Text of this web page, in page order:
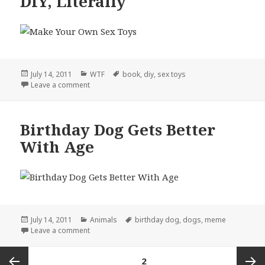
Posted
on
July 14, 2011 Categories
WTF Tags
book, diy, sex toys
Leave a commenton DIY, Literally
Birthday Dog Gets Better
With Age
Posted
on
July 14, 2011 Categories
Animals Tags
birthday dog, dogs, meme
Leave a commenton Birthday Dog Gets Better With Age
2